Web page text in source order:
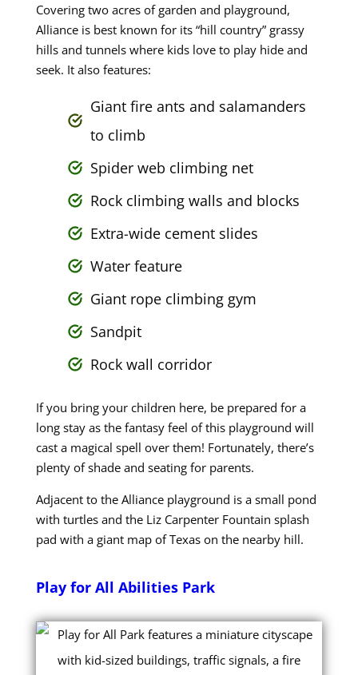
Covering two acres of garden and playground,
Alliance is best known for its “hill country” grassy
hills and tunnels where kids love to play hide and
seek. It also features:
Giant fire ants and salamanders
to climb
Spider web climbing net
Rock climbing walls and blocks
Extra-wide cement slides
Water feature
Giant rope climbing gym
Sandpit
Rock wall corridor
If you bring your children here, be prepared for a
long stay as the fantasy feel of this playground will
cast a magical spell over them! Fortunately, there’s
plenty of shade and seating for parents.
Adjacent to the Alliance playground is a small pond
with turtles and the Liz Carpenter Fountain splash
pad with a giant map of Texas on the nearby hill.
Play for All Abilities Park